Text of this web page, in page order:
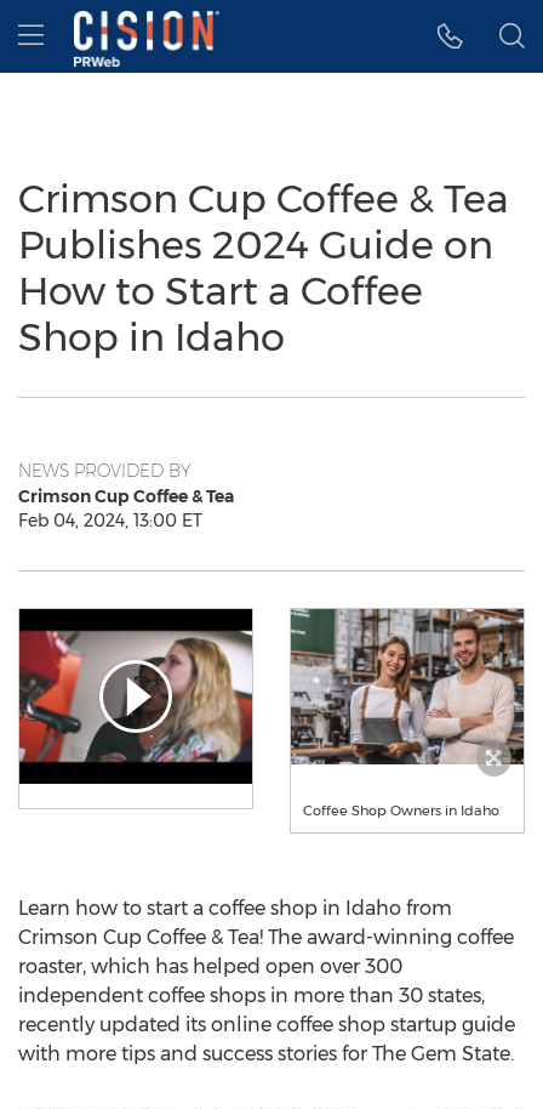
Accessibility Statement
Skip Navigation
Hamburger menu
Crimson Cup Coffee & Tea
Publishes 2024 Guide on
How to Start a Coffee
Shop in Idaho
NEWS PROVIDED BY
Crimson Cup Coffee & Tea
Feb 04, 2024, 13:00 ET
Coffee Shop Owners in Idaho
Learn how to start a coffee shop in Idaho from
Crimson Cup Coffee & Tea! The award-winning coffee
roaster, which has helped open over 300
independent coffee shops in more than 30 states,
recently updated its online coffee shop startup guide
with more tips and success stories for The Gem State.